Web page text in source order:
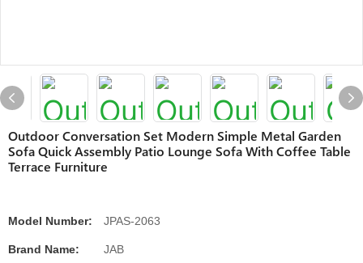
Outdoor Conversation Set Modern Simple Metal Garden
Sofa Quick Assembly Patio Lounge Sofa With Coffee Table
Terrace Furniture
Model Number: JPAS-2063
Brand Name: JAB